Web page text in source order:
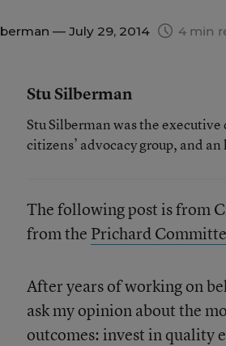
— July 29, 2014 4 min
Stu Silberman
Stu Silberman was the
citizens’ advocacy group, and
The following post is from
from the Prichard
After years of working on
ask my opinion about the
outcomes: invest in quality